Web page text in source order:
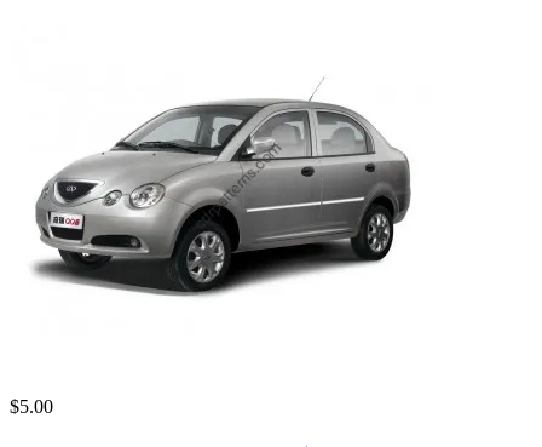
$5.00